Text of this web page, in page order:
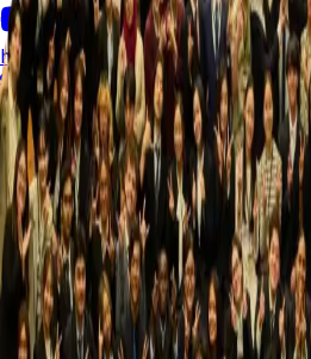
https://www.youtube.com/
nagoyauniversity.mun@gmail.com
NUMUN 2026Nagoya University
Fostering global awareness,
empowering students through
cultural exchange.